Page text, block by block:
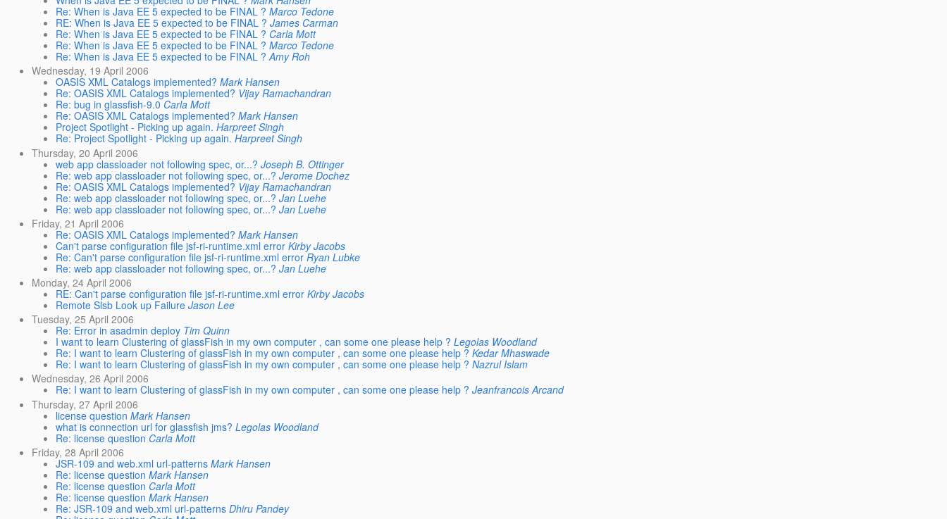
Re: When is Java EE 5 expected to be FINAL ? Marco Tedone
RE: When is Java EE 5 expected to be FINAL ? James Carman
Re: When is Java EE 5 expected to be FINAL ? Carla Mott
Re: When is Java EE 5 expected to be FINAL ? Marco Tedone
Re: When is Java EE 5 expected to be FINAL ? Amy Roh
Wednesday, 19 April 2006
OASIS XML Catalogs implemented? Mark Hansen
Re: OASIS XML Catalogs implemented? Vijay Ramachandran
Re: bug in glassfish-9.0 Carla Mott
Re: OASIS XML Catalogs implemented? Mark Hansen
Project Spotlight - Picking up again. Harpreet Singh
Re: Project Spotlight - Picking up again. Harpreet Singh
Thursday, 20 April 2006
web app classloader not following spec, or...? Joseph B. Ottinger
Re: web app classloader not following spec, or...? Jerome Dochez
Re: OASIS XML Catalogs implemented? Vijay Ramachandran
Re: web app classloader not following spec, or...? Jan Luehe
Re: web app classloader not following spec, or...? Jan Luehe
Friday, 21 April 2006
Re: OASIS XML Catalogs implemented? Mark Hansen
Can't parse configuration file jsf-ri-runtime.xml error Kirby Jacobs
Re: Can't parse configuration file jsf-ri-runtime.xml error Ryan Lubke
Re: web app classloader not following spec, or...? Jan Luehe
Monday, 24 April 2006
RE: Can't parse configuration file jsf-ri-runtime.xml error Kirby Jacobs
Remote Slsb Look up Failure Jason Lee
Tuesday, 25 April 2006
Re: Error in asadmin deploy Tim Quinn
I want to learn Clustering of glassFish in my own computer , can some one please help ? Legolas Woodland
Re: I want to learn Clustering of glassFish in my own computer , can some one please help ? Kedar Mhaswade
Re: I want to learn Clustering of glassFish in my own computer , can some one please help ? Nazrul Islam
Wednesday, 26 April 2006
Re: I want to learn Clustering of glassFish in my own computer , can some one please help ? Jeanfrancois Arcand
Thursday, 27 April 2006
license question Mark Hansen
what is connection url for glassfish jms? Legolas Woodland
Re: license question Carla Mott
Friday, 28 April 2006
JSR-109 and web.xml url-patterns Mark Hansen
Re: license question Mark Hansen
Re: license question Carla Mott
Re: license question Mark Hansen
Re: JSR-109 and web.xml url-patterns Dhiru Pandey